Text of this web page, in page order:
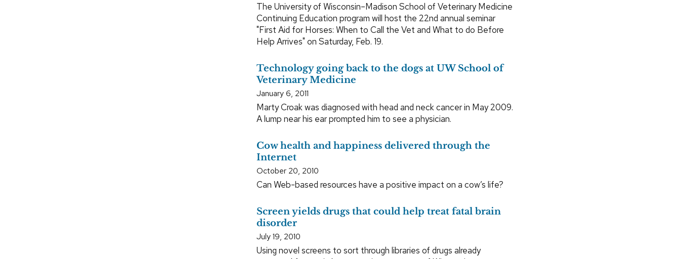
The University of Wisconsin–Madison School of Veterinary Medicine
Continuing Education program will host the 22nd annual seminar
"First Aid for Horses: When to Call the Vet and What to do Before
Help Arrives" on Saturday, Feb. 19.
Technology going back to the dogs at UW School of
Veterinary Medicine
January 6, 2011
Marty Croak was diagnosed with head and neck cancer in May 2009.
A lump near his ear prompted him to see a physician.
Cow health and happiness delivered through the
Internet
October 20, 2010
Can Web-based resources have a positive impact on a cow’s life?
Screen yields drugs that could help treat fatal brain
disorder
July 19, 2010
Using novel screens to sort through libraries of drugs already